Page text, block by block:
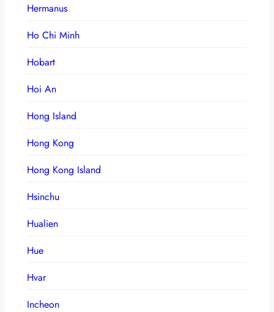
Hermanus
Ho Chi Minh
Hobart
Hoi An
Hong Island
Hong Kong
Hong Kong Island
Hsinchu
Hualien
Hue
Hvar
Incheon